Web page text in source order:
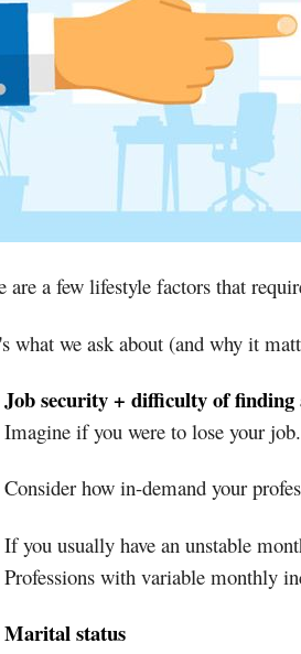
are a few lifestyle factors that
what we ask about (and why it
Job security + difficulty of finding
Imagine if you were to lose your
Consider how in-demand your
If you usually have an unstable
Professions with variable monthly
Marital status